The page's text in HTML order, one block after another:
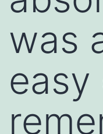
was
easy